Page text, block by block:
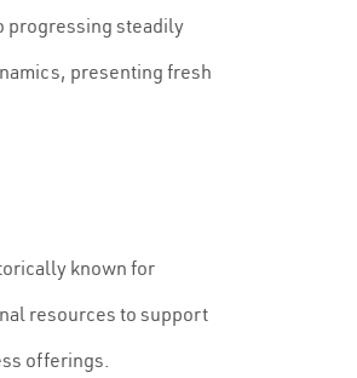
progressing steadily
presenting fresh
known for
resources to support
offerings.